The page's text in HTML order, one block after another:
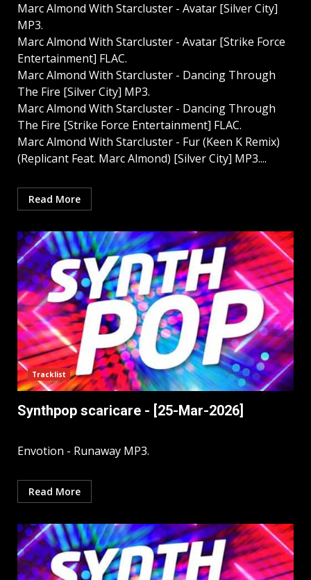
Marc Almond With Starcluster - Avatar [Silver City]
MP3.
Marc Almond With Starcluster - Avatar [Strike Force
Entertainment] FLAC.
Marc Almond With Starcluster - Dancing Through
The Fire [Silver City] MP3.
Marc Almond With Starcluster - Dancing Through
The Fire [Strike Force Entertainment] FLAC.
Marc Almond With Starcluster - Fur (Keen K Remix)
(Replicant Feat. Marc Almond) [Silver City] MP3....
Read More
Tracklist
Synthpop scaricare - [25-Mar-2026]
Envotion - Runaway MP3.
Read More